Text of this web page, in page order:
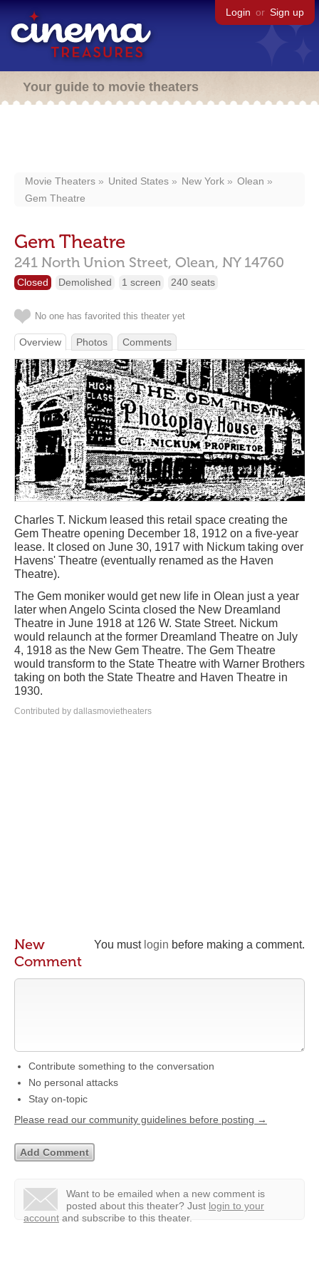
Login or Sign up
Your guide to movie theaters
Movie Theaters United States New York
Olean
Gem Theatre
Gem Theatre
241 North Union Street, Olean, NY 14760
Closed Demolished 1 screen 240 seats
No one has favorited this theater yet
Overview Photos Comments
Charles T. Nickum leased this retail space creating the
Gem Theatre opening December 18, 1912 on a five-year
lease. It closed on June 30, 1917 with Nickum taking over
Havens' Theatre (eventually renamed as the Haven
Theatre).
The Gem moniker would get new life in Olean just a year
later when Angelo Scinta closed the New Dreamland
Theatre in June 1918 at 126 W. State Street. Nickum
would relaunch at the former Dreamland Theatre on July
4, 1918 as the New Gem Theatre. The Gem Theatre
would transform to the State Theatre with Warner Brothers
taking on both the State Theatre and Haven Theatre in
1930.
Contributed by dallasmovietheaters
You must login before making a comment.
New
Comment
Contribute something to the conversation
No personal attacks
Stay on-topic
Please read our community guidelines before posting →
Want to be emailed when a new comment is
posted about this theater? Just login to your
account and subscribe to this theater.